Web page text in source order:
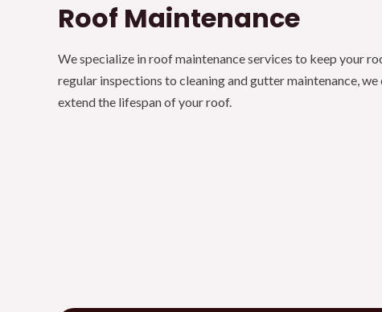
Roof Maintenance
We specialize in roof maintenance services to keep your
regular inspections to cleaning and gutter maintenance,
extend the lifespan of your roof.